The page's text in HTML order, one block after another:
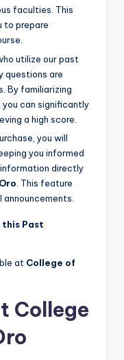
faculties. This
to prepare
utilize our past
questions are
By familiarizing
can significantly
a high score.
you will
you informed
directly
. This feature
Past
at College of
College